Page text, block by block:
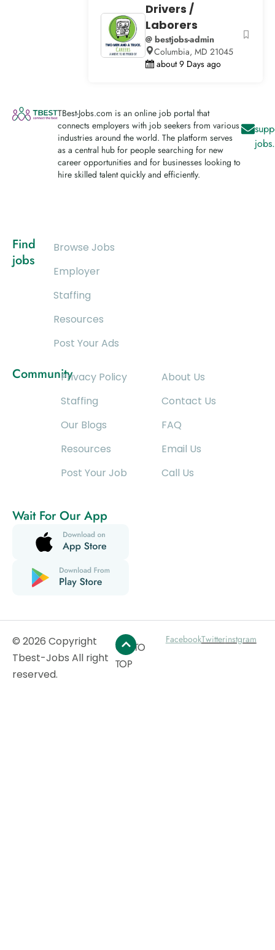
Drivers /
Laborers
@ bestjobs-admin
Columbia, MD 21045
about 9 Days ago
TBest-Jobs.com is an online job portal that
connects employers with job seekers from various
industries around the world. The platform serves
as a central hub for people searching for new
career opportunities and for businesses looking to
hire skilled talent quickly and efficiently.
Find
jobs
Browse Jobs
Employer
Staffing
Resources
Post Your Ads
CommunityPrivacy Policy
Staffing
Our Blogs
Resources
Post Your Job
About Us
Contact Us
FAQ
Email Us
Call Us
Wait For Our App
© 2026 Copyright
Tbest-Jobs All right
reserved.
GO TO
TOP
FacebookTwitterinstgram